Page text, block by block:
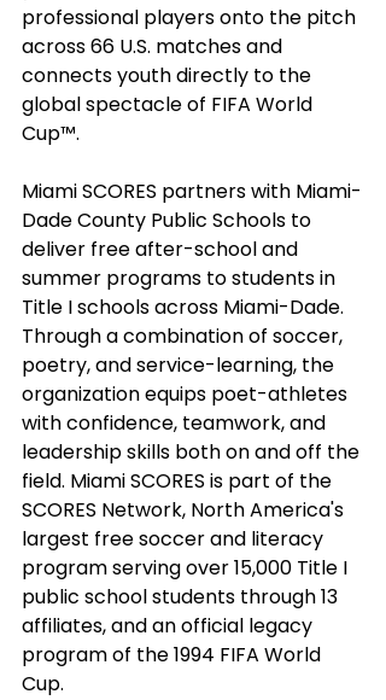
professional players onto the pitch
across 66 U.S. matches and
connects youth directly to the
global spectacle of FIFA World
Cup™.
Miami SCORES partners with Miami-
Dade County Public Schools to
deliver free after-school and
summer programs to students in
Title I schools across Miami-Dade.
Through a combination of soccer,
poetry, and service-learning, the
organization equips poet-athletes
with confidence, teamwork, and
leadership skills both on and off the
field. Miami SCORES is part of the
SCORES Network, North America's
largest free soccer and literacy
program serving over 15,000 Title I
public school students through 13
affiliates, and an official legacy
program of the 1994 FIFA World
Cup.